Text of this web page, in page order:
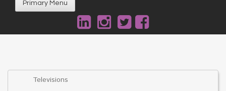
Primary Menu
Televisions